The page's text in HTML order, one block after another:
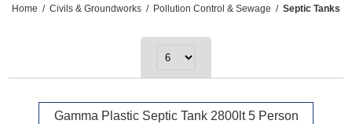
Home / Civils & Groundworks / Pollution Control & Sewage / Septic Tanks
Gamma Plastic Septic Tank 2800lt 5 Person